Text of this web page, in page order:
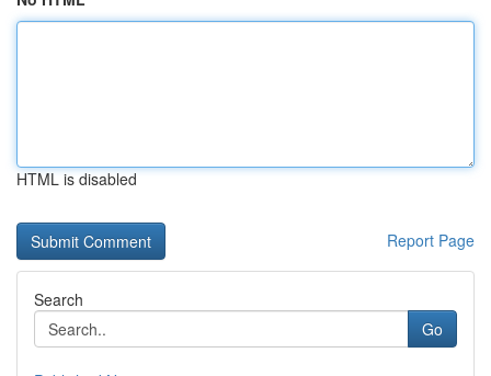
HTML is disabled
Report Page
Search
Go